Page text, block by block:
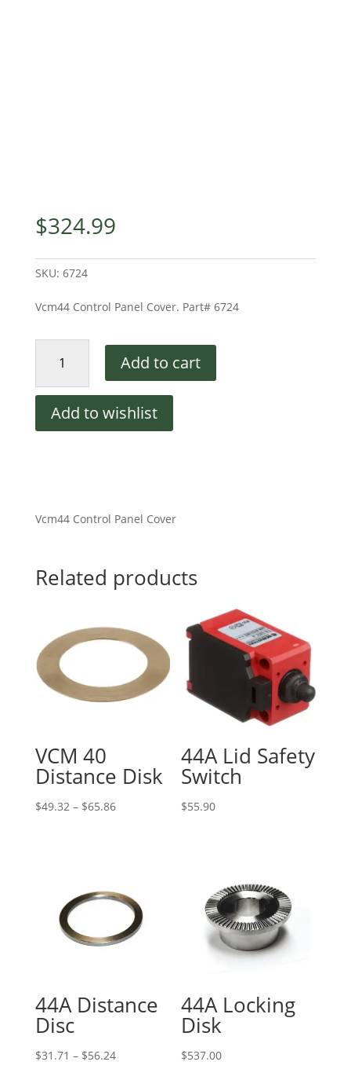
$324.99
SKU: 6724
Vcm44 Control Panel Cover. Part# 6724
Control
Panel
Cover
quantity
Add to cart
Add to wishlist
Vcm44 Control Panel Cover
Related products
VCM 40
Distance Disk
$49.32 – $65.86Price
44A Lid Safety
Switch
$55.90
44A Distance
Disc
$31.71 – $56.24Price
44A Locking
Disk
$537.00